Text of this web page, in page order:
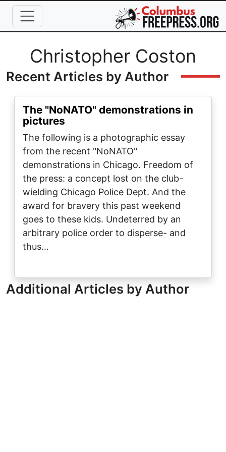
Skip to main content
Full Name
Christopher Coston
Recent Articles by Author
The "NoNATO" demonstrations in
pictures
The following is a photographic essay
from the recent "NoNATO"
demonstrations in Chicago. Freedom of
the press: a concept lost on the club-
wielding Chicago Police Dept. And the
award for bravery this past weekend
goes to these kids. Undeterred by an
arbitrary police order to disperse- and
thus…
Additional Articles by Author